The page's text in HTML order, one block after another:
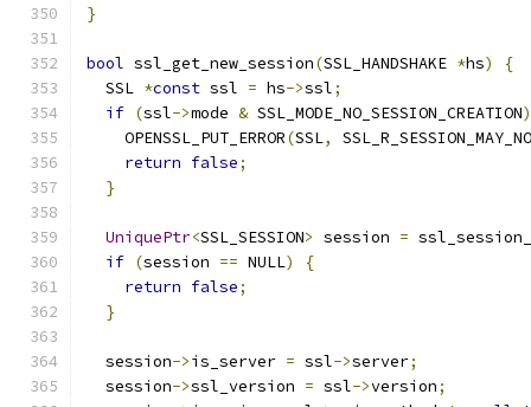
}
bool ssl_get_new_session(SSL_HANDSHAKE *hs)
{
  SSL
*const ssl = hs->ssl;
if (ssl->mode & SSL_MODE_NO_SESSION_CREATION)
    OPENSSL_PUT_ERROR
(SSL,
return false;
}
UniquePtr<SSL_SESSION> session =
if (session == NULL)
{
return false;
}
  session
->is_server = ssl->server;
  session
->ssl_version = ssl->version;